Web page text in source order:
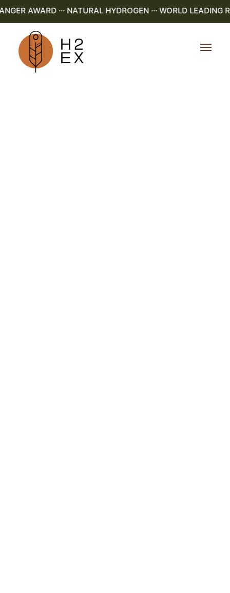
AWARD ··· NATURAL HYDROGEN ··· WORLD LEADING